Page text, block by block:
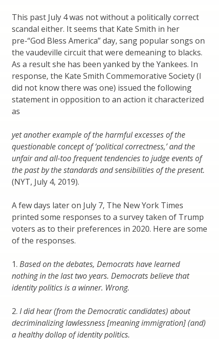
This past July 4 was not without a politically correct
scandal either. It seems that Kate Smith in her
pre-“God Bless America” day, sang popular songs on
the vaudeville circuit that were demeaning to blacks.
As a result she has been yanked by the Yankees. In
response, the Kate Smith Commemorative Society (I
did not know there was one) issued the following
statement in opposition to an action it characterized
as
yet another example of the harmful excesses of the
questionable concept of ‘political correctness,’ and the
unfair and all-too frequent tendencies to judge events of
the past by the standards and sensibilities of the present.
(NYT, July 4, 2019).
A few days later on July 7, The New York Times
printed some responses to a survey taken of Trump
voters as to their preferences in 2020. Here are some
of the responses.
1. Based on the debates, Democrats have learned
nothing in the last two years. Democrats believe that
identity politics is a winner. Wrong.
2. I did hear (from the Democratic candidates) about
decriminalizing lawlessness [meaning immigration] (and)
a healthy dollop of identity politics.